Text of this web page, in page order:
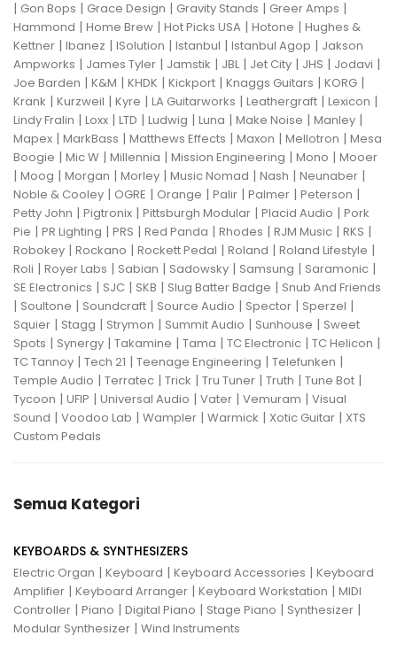
| Gon Bops | Grace Design | Gravity Stands | Greer Amps |
Hammond | Home Brew | Hot Picks USA | Hotone | Hughes &
Kettner | Ibanez | ISolution | Istanbul | Istanbul Agop | Jakson
Ampworks | James Tyler | Jamstik | JBL| Jet City | JHS | Jodavi |
Joe Barden | K&M | KHDK | Kickport | Knaggs Guitars | KORG |
Krank | Kurzweil | Kyre | LA Guitarworks | Leathergraft | Lexicon |
Lindy Fralin | Loxx | LTD | Ludwig | Luna | Make Noise | Manley |
Mapex | MarkBass | Matthews Effects | Maxon | Mellotron | Mesa
Boogie | Mic W | Millennia | Mission Engineering | Mono | Mooer
| Moog | Morgan | Morley | Music Nomad | Nash | Neunaber |
Noble & Cooley | OGRE | Orange | Palir | Palmer | Peterson |
Petty John | Pigtronix | Pittsburgh Modular | Placid Audio | Pork
Pie | PR Lighting | PRS | Red Panda | Rhodes | RJM Music | RKS |
Robokey | Rockano | Rockett Pedal | Roland | Roland Lifestyle |
Roli | Royer Labs | Sabian | Sadowsky | Samsung | Saramonic |
SE Electronics | SJC | SKB | Slug Batter Badge | Snub And Friends
| Soultone | Soundcraft | Source Audio | Spector | Sperzel |
Squier | Stagg | Strymon | Summit Audio | Sunhouse | Sweet
Spots | Synergy | Takamine | Tama | TC Electronic | TC Helicon |
TC Tannoy | Tech 21 | Teenage Engineering | Telefunken |
Temple Audio | Terratec | Trick | Tru Tuner | Truth | Tune Bot |
Tycoon | UFIP | Universal Audio | Vater | Vemuram | Visual
Sound | Voodoo Lab | Wampler | Warmick | Xotic Guitar | XTS
Custom Pedals
Semua Kategori
KEYBOARDS & SYNTHESIZERS
Electric Organ | Keyboard | Keyboard Accessories | Keyboard
Amplifier | Keyboard Arranger | Keyboard Workstation | MIDI
Controller | Piano | Digital Piano | Stage Piano | Synthesizer |
Modular Synthesizer | Wind Instruments